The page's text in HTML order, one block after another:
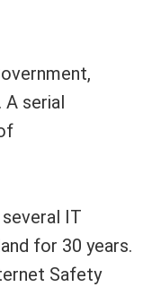
A serial
IT
for 30 years.
Safety